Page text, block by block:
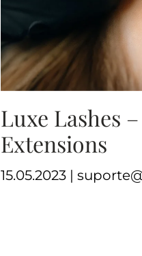
Luxe Lashes
Extensions
15.05.2023 |